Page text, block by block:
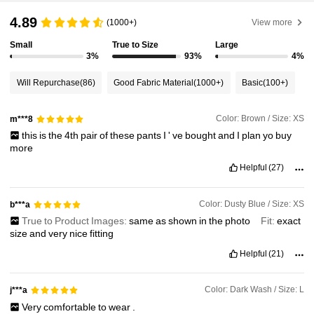
4.91 1.8M Followers
4.91 1.8M Followers
4.89 (1000+) View more
Small
3%
True to Size
93%
Large
4%
Will Repurchase(86) Good Fabric Material(1000+) Basic(100+)
m***8 Color: Brown / Size: XS
this isthe4th pairofthese pants I ' ve boughtand I plan yo buy
more
Helpful (27)
b***a Color: Dusty Blue / Size: XS
True to Product Images: sameasshown in the photo Fit: exact
sizeandvery nicefitting
Helpful (21)
j***a Color: Dark Wash / Size: L
Verycomfortabletowear